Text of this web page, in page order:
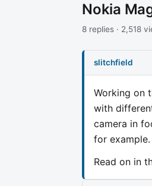
Nokia
8 replies · 2,518
slitchfield
Working on
with
camera in
for
Read on in